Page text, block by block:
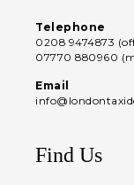
Telephone
0208 9474873
07770 880960
Email
Find Us